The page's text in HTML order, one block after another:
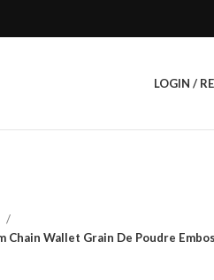
LOGIN /
Chain Wallet Grain De Poudre